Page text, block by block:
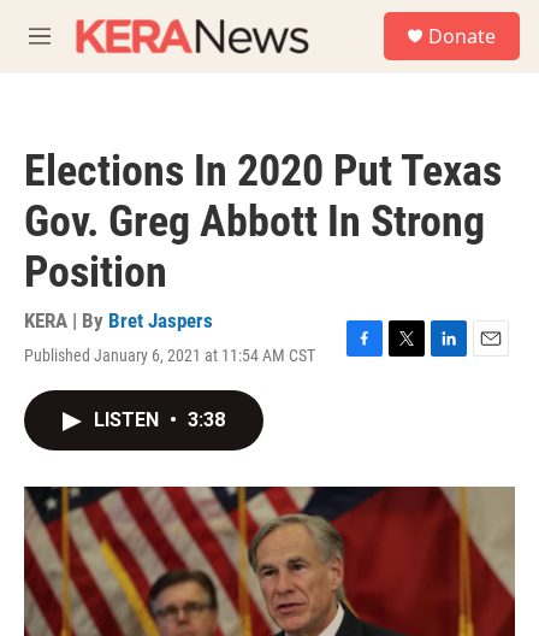
M
e
Donate
Elections In 2020 Put Texas
Gov. Greg Abbott In Strong
Position
KERA | By Bret Jaspers
Published January 6, 2021 at 11:54 AM CST
F
o
k
T
r
L
I
n
E
LISTEN • 3:38